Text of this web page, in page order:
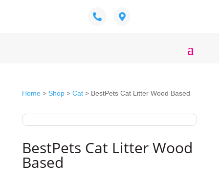
Home> Shop> Cat> BestPets Cat Litter Wood Based
BestPets Cat Litter Wood
Based